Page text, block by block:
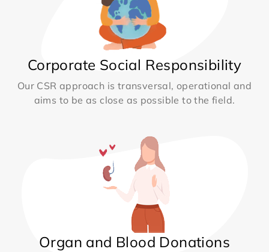
Corporate Social Responsibility
Our CSR approach is transversal, operational and
aims to be as close as possible to the field.
Organ and Blood Donations